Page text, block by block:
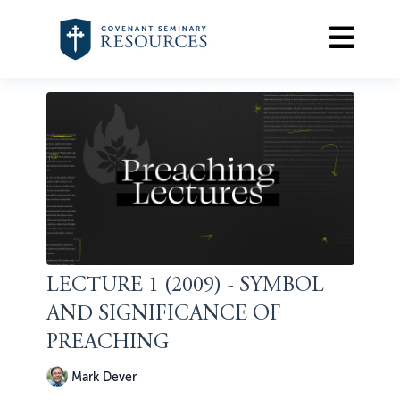
LECTURE 1 (2009) - SYMBOL
AND SIGNIFICANCE OF
PREACHING
Mark Dever